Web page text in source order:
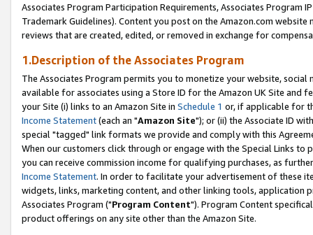
Associates Program Participation Requirements, Associates Program
Trademark Guidelines). Content you post on the Amazon.com
reviews that are created, edited, or removed in exchange for
1.Description of the Associates Program
The Associates Program permits you to monetize your website,
available for associates using a Store ID for the Amazon UK Site and
your Site (i) links to an Amazon Site in Schedule 1 or, if applicable for
Income Statement(each an "Amazon Site"); or (ii) the Associate ID
special "tagged" link formats we provide and comply with this
When our customers click through or engage with the Special Links
you can receive commission income for qualifying purchases, as
Income Statement. In order to facilitate your advertisement of these
widgets, links, marketing content, and other linking tools, application
Associates Program ("Program Content"). Program Content
product offerings on any site other than the Amazon Site.